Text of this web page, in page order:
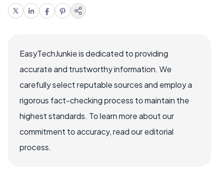
EasyTechJunkie is dedicated to providing
accurate and trustworthy information. We
carefully select reputable sources and employ a
rigorous fact-checking process to maintain the
highest standards. To learn more about our
commitment to accuracy, read our editorial
process.